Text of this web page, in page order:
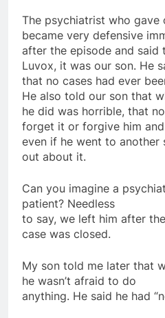
The psychiatrist who gave
became very defensive
after the episode and said
Luvox, it was our son. He
that no cases had ever
He also told our son that
he did was horrible, that
forget it or forgive him
even if he went to another
out about it.
Can you imagine a
patient? Needless
to say, we left him after
case was closed.
My son told me later that
he wasn’t afraid to do
anything. He said he had